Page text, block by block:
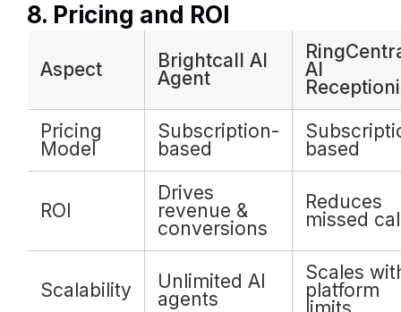
8. Pricing and ROI
Aspect
Brightcall AI
Agent
AI
Pricing
Model
Subscription-
based
based
ROI
Drives
revenue &
conversions
Reduces
missed
Scalability
Unlimited AI
agents
Scales
platform